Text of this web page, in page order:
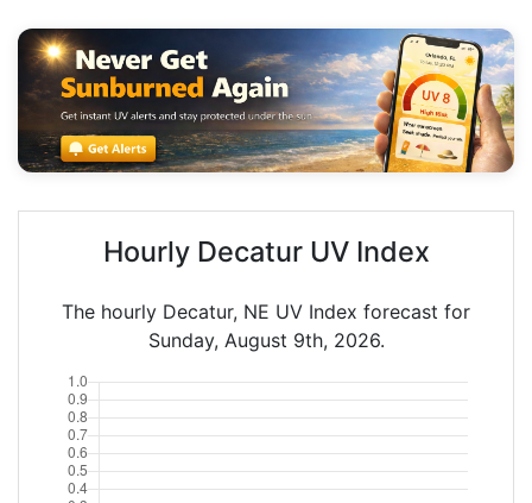
Hourly Decatur UV Index
The hourly Decatur, NE UV Index forecast for
Sunday, August 9th, 2026.